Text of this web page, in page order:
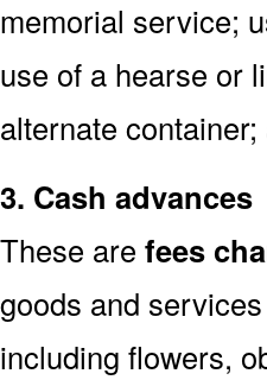
memorial service;
use of a hearse or
alternate
3. Cash advances
These are fees
goods and
including flowers,